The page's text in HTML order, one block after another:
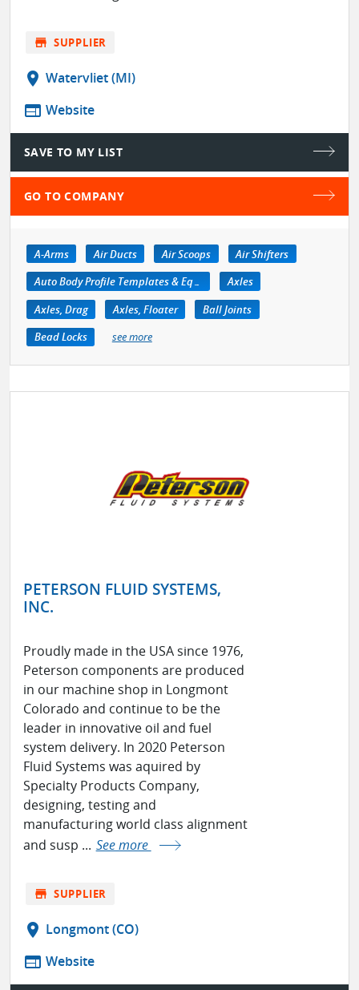
store SUPPLIER
location_on Watervliet (MI)
web Website
SAVE TO MY LIST
GO TO COMPANY
A-Arms Air Ducts Air Scoops
Air Shifters
Auto Body Profile Templates & Equipment
Axles
Axles, Drag
Axles, Floater
Ball Joints
Bead Locks
see more
PETERSON FLUID SYSTEMS,
INC.
Proudly made in the USA since 1976,
Peterson components are produced
in our machine shop in Longmont
Colorado and continue to be the
leader in innovative oil and fuel
system delivery. In 2020 Peterson
Fluid Systems was aquired by
Specialty Products Company,
designing, testing and
manufacturing world class alignment
and susp ... See more
store SUPPLIER
location_on Longmont (CO)
web Website